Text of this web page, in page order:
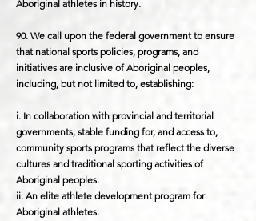
Aboriginal athletes in history.
90. We call upon the federal government to ensure
that national sports policies, programs, and
initiatives are inclusive of Aboriginal peoples,
including, but not limited to, establishing:
i. In collaboration with provincial and territorial
governments, stable funding for, and access to,
community sports programs that reflect the diverse
cultures and traditional sporting activities of
Aboriginal peoples.
ii. An elite athlete development program for
Aboriginal athletes.